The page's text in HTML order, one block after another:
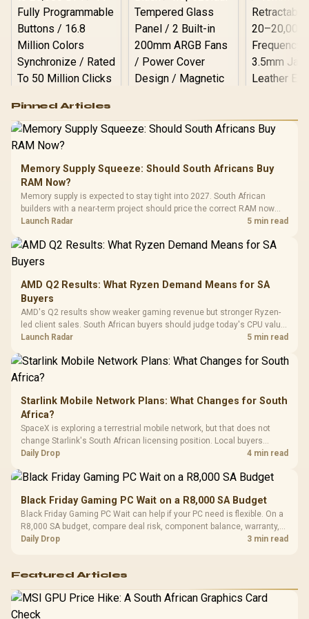
RGB High
Performance
Gaming Mouse / Up
to 25,600 DPI / 11
Programmable
Buttons / 16.8
Million Colors
Synchronize / Rated
To 50 Million Clicks
R599 In Stock
Gamdias APOLLO
Gaming Case -
Tempered Glass
Panel / 2 Built-in
200mm ARGB Fans /
Dust Filter / 3 Slot
R1,299 In Stock
LORGAR
Gaming
Frequency
Cushions /
R369
Pinned Articles
Memory Supply Squeeze: Should South Africans Buy
RAM Now?
Memory supply is expected to stay tight into 2027. South African
builders with a near-term project should price the correct RAM now
instead of waiting for an assumed drop.
Launch Radar 5 min read
AMD Q2 Results: What Ryzen Demand Means for SA
Buyers
AMD's Q2 results show weaker gaming revenue but stronger Ryzen-
led client sales. South African buyers should judge today's CPU value
by platform cost, not the headline alone.
Launch Radar 5 min read
Starlink Mobile Network Plans: What Changes for South
Africa?
SpaceX is exploring a terrestrial mobile network, but that does not
change Starlink's South African licensing position. Local buyers
should wait for formal authorisation and launch terms.
Daily Drop 4 min read
Black Friday Gaming PC Wait on a R8,000 SA Budget
Black Friday Gaming PC Wait can help if your PC need is flexible. On a
R8,000 SA budget, compare deal risk, component balance, warranty,
and timing before waiting.
Daily Drop 3 min read
Featured Articles